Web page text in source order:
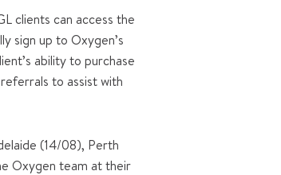
clients can access the
sign up to Oxygen’s
ability to purchase
to assist with
(14/08), Perth
Oxygen team at their